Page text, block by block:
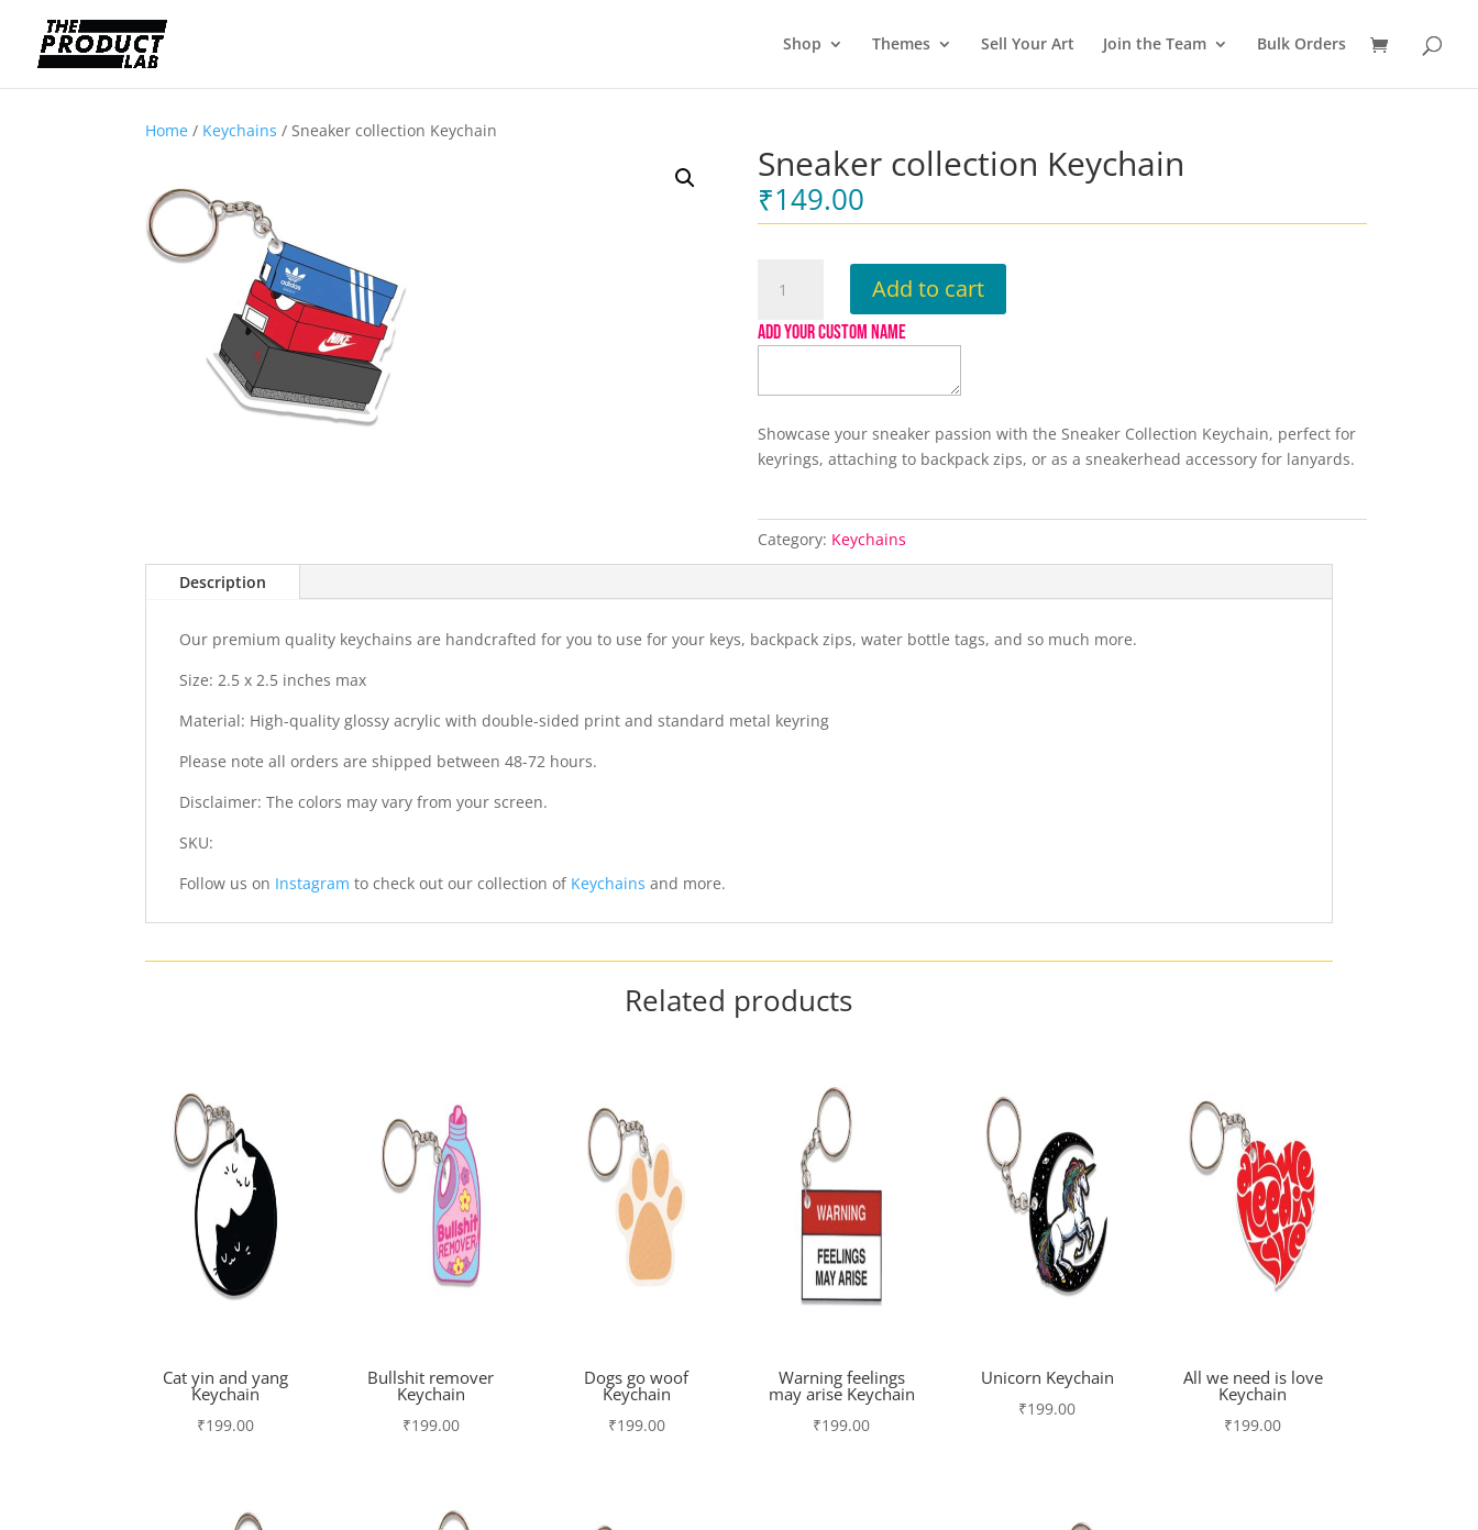
Shop Themes Sell Your Art Join the Team Bulk Orders
Home/ Keychains / Sneaker collection Keychain
Sneaker collection Keychain
₹149.00
collection
Keychain
quantity
Add to cart
ADD YOUR CUSTOM NAME
Showcase your sneaker passion with the Sneaker Collection Keychain, perfect for
keyrings, attaching to backpack zips, or as a sneakerhead accessory for lanyards.
Category: Keychains
Description
Our premium quality keychains are handcrafted for you to use for your keys, backpack zips, water bottle tags, and so much more.
Size: 2.5 x 2.5 inches max
Material: High-quality glossy acrylic with double-sided print and standard metal keyring
Please note all orders are shipped between 48-72 hours.
Disclaimer: The colors may vary from your screen.
SKU:
Follow us on Instagram to check out our collection of Keychains and more.
Related products
Cat yin and yang
Keychain
₹199.00
Bullshit remover
Keychain
₹199.00
Dogs go woof
Keychain
₹199.00
Warning feelings
may arise Keychain
₹199.00
Unicorn Keychain
₹199.00
All we need is love
Keychain
₹199.00